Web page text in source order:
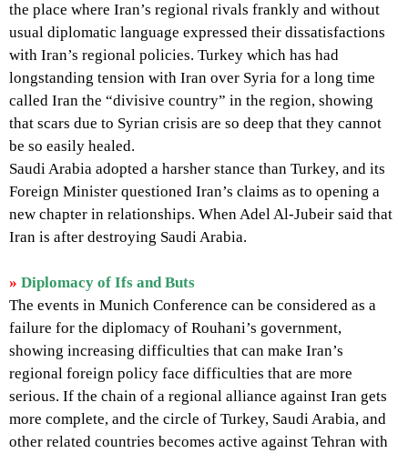
the place where Iran’s regional rivals frankly and without
usual diplomatic language expressed their dissatisfactions
with Iran’s regional policies. Turkey which has had
longstanding tension with Iran over Syria for a long time
called Iran the “divisive country” in the region, showing
that scars due to Syrian crisis are so deep that they cannot
be so easily healed.
Saudi Arabia adopted a harsher stance than Turkey, and its
Foreign Minister questioned Iran’s claims as to opening a
new chapter in relationships. When Adel Al-Jubeir said that
Iran is after destroying Saudi Arabia.
» Diplomacy of Ifs and Buts
The events in Munich Conference can be considered as a
failure for the diplomacy of Rouhani’s government,
showing increasing difficulties that can make Iran’s
regional foreign policy face difficulties that are more
serious. If the chain of a regional alliance against Iran gets
more complete, and the circle of Turkey, Saudi Arabia, and
other related countries becomes active against Tehran with